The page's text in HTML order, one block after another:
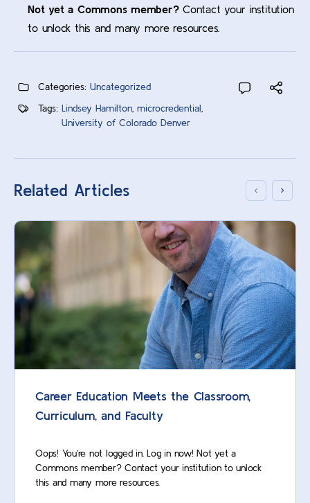
Not yet a Commons member?Contact your institution
to unlock this and many more resources.
Categories: Uncategorized
Tags: Lindsey Hamilton microcredential
University of Colorado Denver
Related Articles
Career Education Meets the Classroom,
Curriculum, and Faculty
Oops! You’re not logged in. Log in now! Not yet a
Commons member? Contact your institution to unlock
this and many more resources.